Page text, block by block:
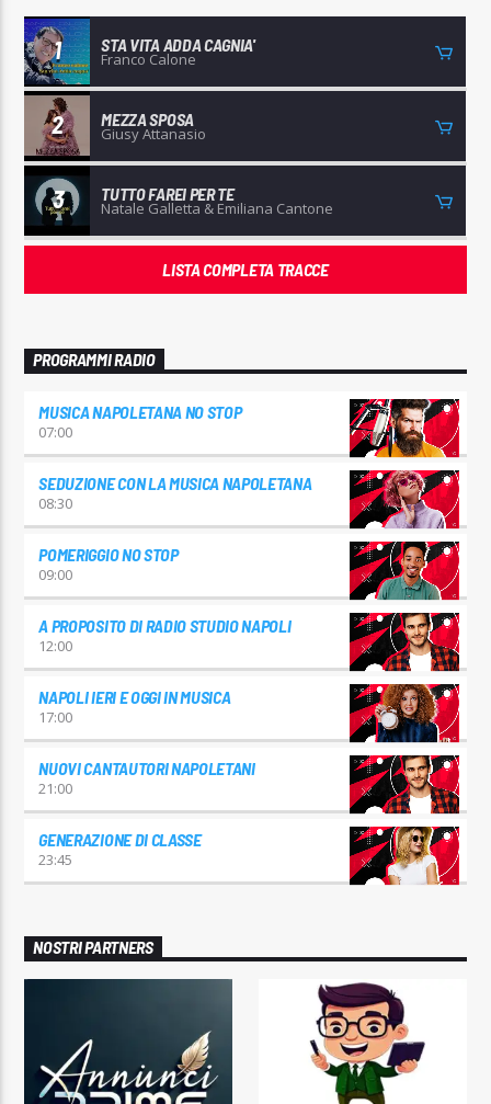
1 STA VITA ADDA CAGNIA'
Franco Calone
2 MEZZA SPOSA
Giusy Attanasio
3 TUTTO FAREI PER TE
Natale Galletta & Emiliana Cantone
LISTA COMPLETA TRACCE
PROGRAMMI RADIO
MUSICA NAPOLETANA NO STOP
07:00
SEDUZIONE CON LA MUSICA NAPOLETANA
08:30
POMERIGGIO NO STOP
09:00
A PROPOSITO DI RADIO STUDIO NAPOLI
12:00
NAPOLI IERI E OGGI IN MUSICA
17:00
NUOVI CANTAUTORI NAPOLETANI
21:00
GENERAZIONE DI CLASSE
23:45
NOSTRI PARTNERS